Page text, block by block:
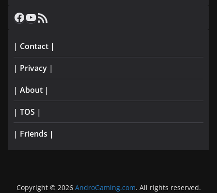
Facebook
YouTube
RSS Feed
| Contact |
| Privacy |
| About |
| TOS |
| Friends |
Copyright © 2026 AndroGaming.com. All rights reserved.